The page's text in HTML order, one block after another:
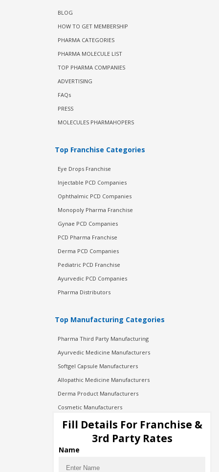
BLOG
HOW TO GET MEMBERSHIP
PHARMA CATEGORIES
PHARMA MOLECULE LIST
TOP PHARMA COMPANIES
ADVERTISING
FAQs
PRESS
MOLECULES PHARMAHOPERS
Top Franchise Categories
Eye Drops Franchise
Injectable PCD Companies
Ophthalmic PCD Companies
Monopoly Pharma Franchise
Gynae PCD Companies
PCD Pharma Franchise
Derma PCD Companies
Pediatric PCD Franchise
Ayurvedic PCD Companies
Pharma Distributors
Top Manufacturing Categories
Pharma Third Party Manufacturing
Ayurvedic Medicine Manufacturers
Softgel Capsule Manufacturers
Allopathic Medicine Manufacturers
Derma Product Manufacturers
Cosmetic Manufacturers
Injection Manufacturers
Pharma Manufacturers
Pharma Contract Manufacturing
Fill Details For Franchise &
3rd Party Rates
Name